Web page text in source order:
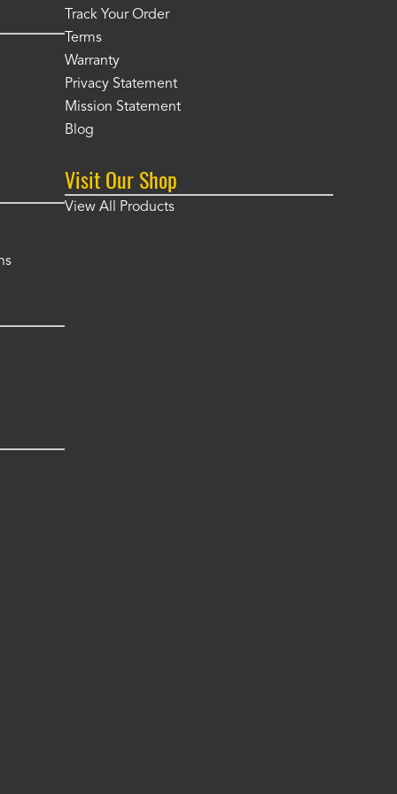
Track Your Order
Terms
Warranty
Privacy Statement
Mission Statement
Blog
Visit Our Shop
View All Products